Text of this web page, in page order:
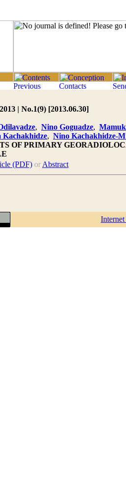
| No.1(9) [2013.06.30]
, Nino Goguadze,
Kachakhidze, Nino Kachakhidze-
OF PRIMARY
(PDF) or Abstract